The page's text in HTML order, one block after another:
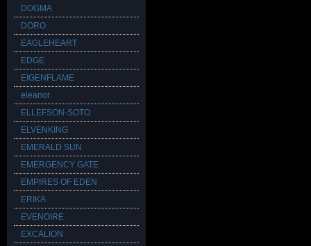
DOGMA
DORO
EAGLEHEART
EDGE
EIGENFLAME
eleanor
ELLEFSON-SOTO
ELVENKING
EMERALD SUN
EMERGENCY GATE
EMPIRES OF EDEN
ERIKA
EVENOIRE
EXCALION